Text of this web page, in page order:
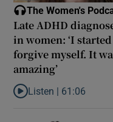
The Women's
Late ADHD
in women: ‘I
forgive myself. It
amazing’
Listen to Late ADHD
Listen | 61:06